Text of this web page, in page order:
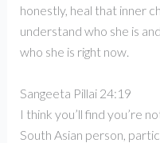
honestly, heal that inner
understand who she is
who she is right now.
Sangeeta Pillai 24:19
I think you’ll find you’re
South Asian person,